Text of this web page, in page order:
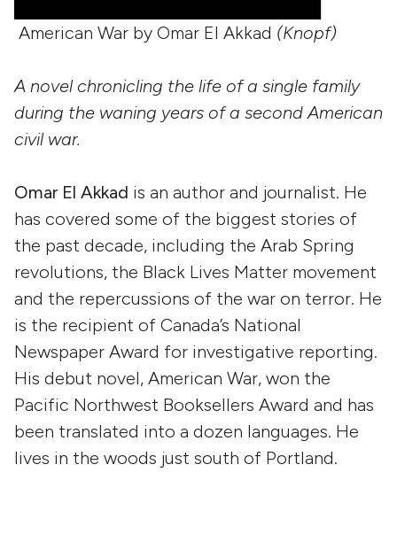
American War by Omar El Akkad (Knopf)
A novel chronicling the life of a single family
during the waning years of a second American
civil war.
Omar El Akkad is an author and journalist. He
has covered some of the biggest stories of
the past decade, including the Arab Spring
revolutions, the Black Lives Matter movement
and the repercussions of the war on terror. He
is the recipient of Canada’s National
Newspaper Award for investigative reporting.
His debut novel, American War, won the
Pacific Northwest Booksellers Award and has
been translated into a dozen languages. He
lives in the woods just south of Portland.